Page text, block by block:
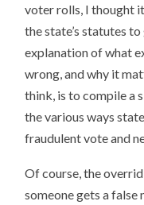
voter rolls, I thought
the state’s statutes
explanation of what
wrong, and why it
think, is to compile a
the various ways
fraudulent vote and
Of course, the
someone gets a false